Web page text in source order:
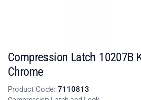
Compression Latch 10207B
Chrome
Product Code: 7110813